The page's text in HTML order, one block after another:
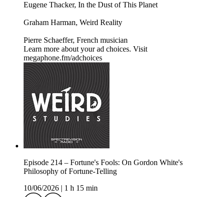
Eugene Thacker, In the Dust of This Planet
Graham Harman, Weird Reality
Pierre Schaeffer, French musician
Learn more about your ad choices. Visit
megaphone.fm/adchoices
Episode 214 – Fortune's Fools: On Gordon White's
Philosophy of Fortune-Telling
10/06/2026
1 h 15 min